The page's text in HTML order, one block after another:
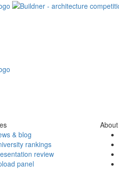
& blog
rankings
review
panel
About